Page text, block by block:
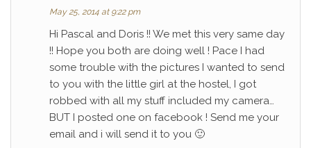
May 25, 2014 at 9:22 pm
Hi Pascal and Doris !! We met this very same day
!! Hope you both are doing well ! Pace I had
some trouble with the pictures I wanted to send
to you with the little girl at the hostel, I got
robbed with all my stuff included my camera…
BUT I posted one on facebook ! Send me your
email and i will send it to you 🙂